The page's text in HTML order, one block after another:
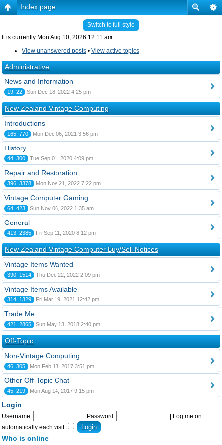
Index page
Switch to full style
It is currently Mon Aug 10, 2026 12:11 am
View unanswered posts • View active topics
Administrative
News and Information
19, 22 Sun Dec 18, 2022 4:25 pm
New Zealand Vintage Computing
Introductions
165, 770 Mon Dec 06, 2021 3:56 pm
History
44, 300 Tue Sep 01, 2020 4:09 pm
Repair and Restoration
396, 3378 Mon Nov 21, 2022 7:22 pm
Vintage Computer Gaming
64, 423 Sun Nov 06, 2022 1:35 am
General
413, 2385 Fri Sep 11, 2020 8:12 pm
New Zealand Vintage Computer Buy/Sell Notices
Vintage Items Wanted
390, 1514 Thu Dec 22, 2022 2:09 pm
Vintage Items Available
314, 1329 Fri Mar 19, 2021 12:42 pm
Trade Me
421, 2865 Sun May 13, 2018 2:40 pm
Off-Topic
Non-Vintage Computing
46, 305 Mon Feb 13, 2017 3:51 pm
Other Off-Topic Chat
45, 219 Mon Aug 14, 2017 9:15 pm
Login
Username: Password:
Log me on
automatically each visit
Who is online